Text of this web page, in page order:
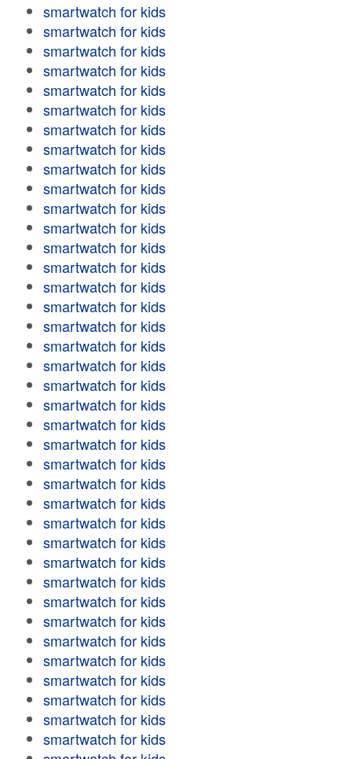
smartwatch for kids
smartwatch for kids
smartwatch for kids
smartwatch for kids
smartwatch for kids
smartwatch for kids
smartwatch for kids
smartwatch for kids
smartwatch for kids
smartwatch for kids
smartwatch for kids
smartwatch for kids
smartwatch for kids
smartwatch for kids
smartwatch for kids
smartwatch for kids
smartwatch for kids
smartwatch for kids
smartwatch for kids
smartwatch for kids
smartwatch for kids
smartwatch for kids
smartwatch for kids
smartwatch for kids
smartwatch for kids
smartwatch for kids
smartwatch for kids
smartwatch for kids
smartwatch for kids
smartwatch for kids
smartwatch for kids
smartwatch for kids
smartwatch for kids
smartwatch for kids
smartwatch for kids
smartwatch for kids
smartwatch for kids
smartwatch for kids